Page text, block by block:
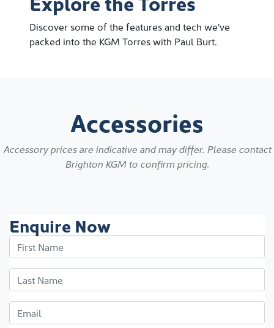
Discover some of the features and tech we've
packed into the KGM Torres with Paul Burt.
Accessories
Accessory prices are indicative and may differ. Please contact
Brighton KGM to confirm pricing.
Enquire Now